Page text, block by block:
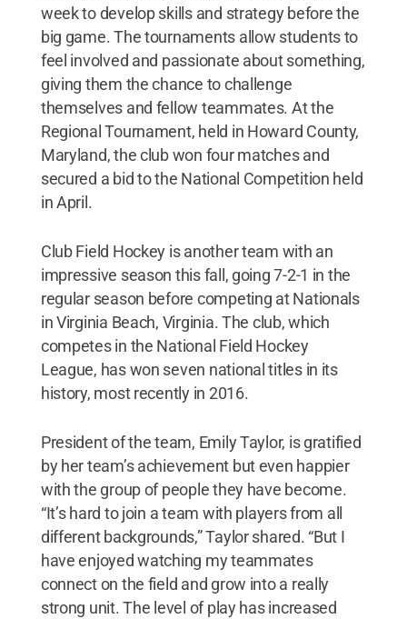
week to develop skills and strategy before the
big game. The tournaments allow students to
feel involved and passionate about something,
giving them the chance to challenge
themselves and fellow teammates. At the
Regional Tournament, held in Howard County,
Maryland, the club won four matches and
secured a bid to the National Competition held
in April.
Club Field Hockey is another team with an
impressive season this fall, going 7-2-1 in the
regular season before competing at Nationals
in Virginia Beach, Virginia. The club, which
competes in the National Field Hockey
League, has won seven national titles in its
history, most recently in 2016.
President of the team, Emily Taylor, is gratified
by her team’s achievement but even happier
with the group of people they have become.
“It’s hard to join a team with players from all
different backgrounds,” Taylor shared. “But I
have enjoyed watching my teammates
connect on the field and grow into a really
strong unit. The level of play has increased